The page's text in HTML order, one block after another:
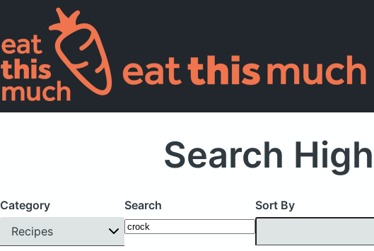
Search
Category
Recipes
Search Sort By